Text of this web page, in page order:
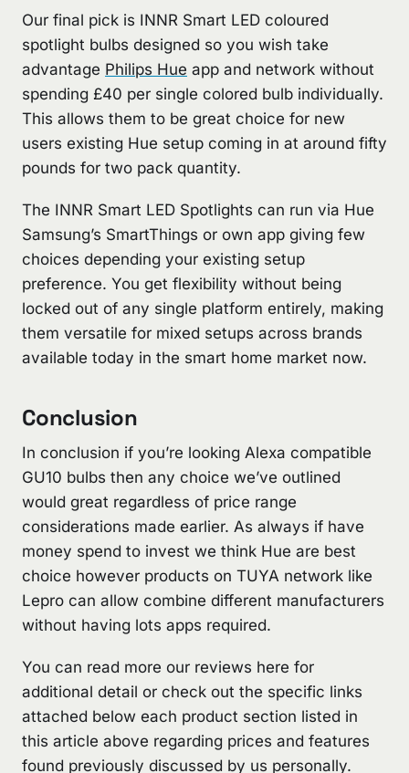
Our final pick is INNR Smart LED coloured
spotlight bulbs designed so you wish take
advantage Philips Hue app and network without
spending £40 per single colored bulb individually.
This allows them to be great choice for new
users existing Hue setup coming in at around fifty
pounds for two pack quantity.
The INNR Smart LED Spotlights can run via Hue
Samsung’s SmartThings or own app giving few
choices depending your existing setup
preference. You get flexibility without being
locked out of any single platform entirely, making
them versatile for mixed setups across brands
available today in the smart home market now.
Conclusion
In conclusion if you’re looking Alexa compatible
GU10 bulbs then any choice we’ve outlined
would great regardless of price range
considerations made earlier. As always if have
money spend to invest we think Hue are best
choice however products on TUYA network like
Lepro can allow combine different manufacturers
without having lots apps required.
You can read more our reviews here for
additional detail or check out the specific links
attached below each product section listed in
this article above regarding prices and features
found previously discussed by us personally.